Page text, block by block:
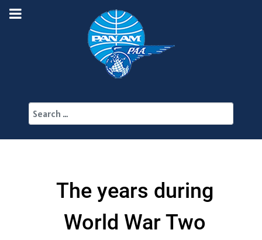
The years during
World War Two